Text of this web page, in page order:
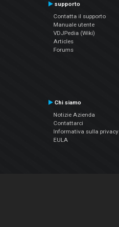
supporto
Contatta il supporto
Manuale utente
VDJPedia (Wiki)
Articles
Forums
Chi siamo
Notizie Azienda
Contattarci
Informativa sulla privacy
EULA